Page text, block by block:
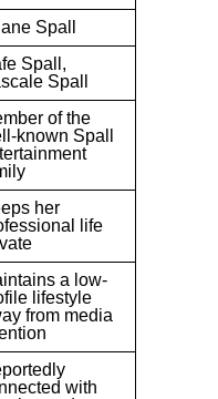
Spall
Spall,
Spall
of the
known Spall
her
life
a low-
lifestyle
from media
with